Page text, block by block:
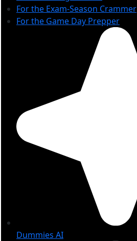
For the Exam-Season Crammer
For the Game Day Prepper
Dummies AI